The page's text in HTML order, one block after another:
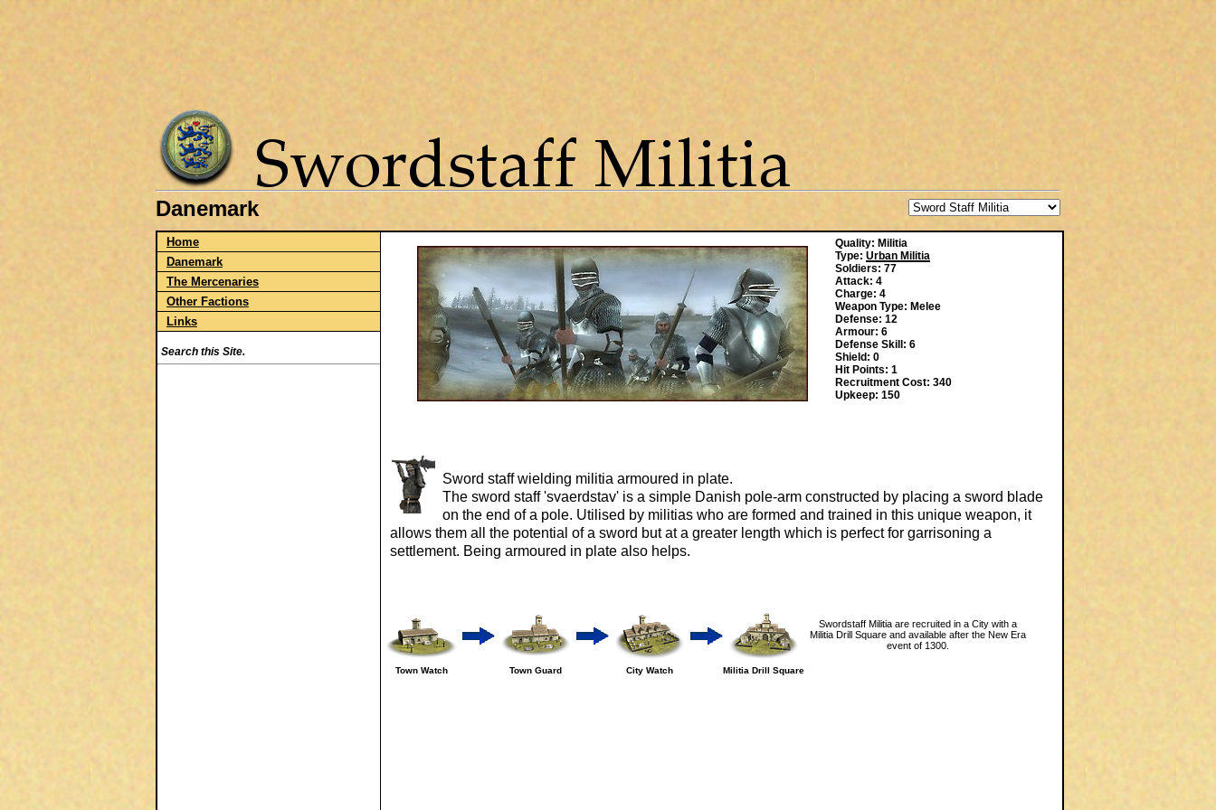
Danemark
Home
Danemark
The Mercenaries
Other Factions
Links
Search this Site.
Quality: Militia
Type: Urban Militia
Soldiers: 77
Attack: 4
Charge: 4
Weapon Type: Melee
Defense: 12
Armour: 6
Defense Skill: 6
Shield: 0
Hit Points: 1
Recruitment Cost: 340
Upkeep: 150
Sword staff wielding militia armoured in plate.
The sword staff 'svaerdstav' is a simple Danish pole-arm constructed by placing a sword blade
on the end of a pole. Utilised by militias who are formed and trained in this unique weapon, it
allows them all the potential of a sword but at a greater length which is perfect for garrisoning a
settlement. Being armoured in plate also helps.
Town Watch Town Guard City Watch Militia Drill Square
Swordstaff Militia are recruited in a City with a
Militia Drill Square and available after the New Era
event of 1300.